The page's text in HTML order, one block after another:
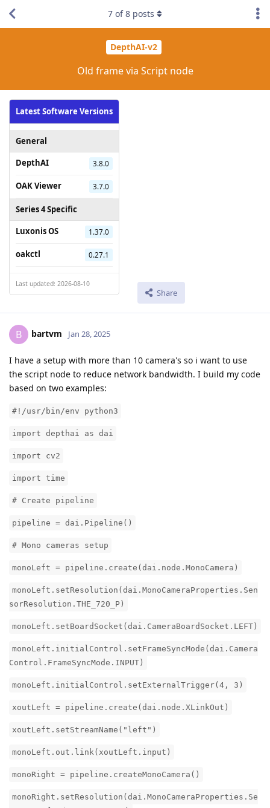
DepthAI-v2
Old frame via Script node
Latest Software Versions
General
DepthAI
3.8.0
OAK Viewer 3.7.0
Series 4 Specific
Luxonis OS
1.37.0
oakctl 0.27.1
Last updated: 2026-08-10
Share
7 of8 posts
B bartvm Jan 28, 2025
I have a setup with more than 10 camera's so i want to use
the script node to reduce network bandwidth. I build my code
based on two examples:
#!/usr/bin/env python3
import depthai as dai
import cv2
import time
# Create pipeline
pipeline = dai.Pipeline()
# Mono cameras setup
monoLeft = pipeline.create(dai.node.MonoCamera)
monoLeft.setResolution(dai.MonoCameraProperties.Sen
sorResolution.THE_720_P)
monoLeft.setBoardSocket(dai.CameraBoardSocket.LEFT)
monoLeft.initialControl.setFrameSyncMode(dai.Camera
Control.FrameSyncMode.INPUT)
monoLeft.initialControl.setExternalTrigger(4, 3)
xoutLeft = pipeline.create(dai.node.XLinkOut)
xoutLeft.setStreamName("left")
monoLeft.out.link(xoutLeft.input)
monoRight = pipeline.createMonoCamera()
monoRight.setResolution(dai.MonoCameraProperties.Se